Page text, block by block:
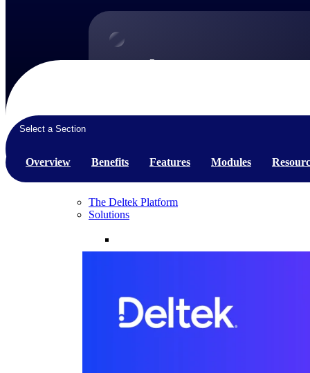
Products
Explore All
The Deltek Platform
Solutions
Cloud ERP
Select a Section
Overview Benefits Features Modules